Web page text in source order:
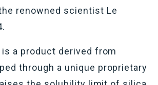
renowned scientist Le
is a product derived from
through a unique proprietary